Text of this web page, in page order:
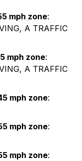
mph zone:
A TRAFFIC
mph zone:
A TRAFFIC
mph zone:
mph zone:
mph zone: